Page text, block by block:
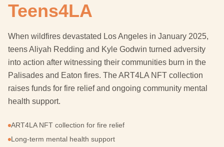
Teens4LA
When wildfires devastated Los Angeles in January 2025,
teens Aliyah Redding and Kyle Godwin turned adversity
into action after witnessing their communities burn in the
Palisades and Eaton fires. The ART4LA NFT collection
raises funds for fire relief and ongoing community mental
health support.
ART4LA NFT collection for fire relief
Long-term mental health support